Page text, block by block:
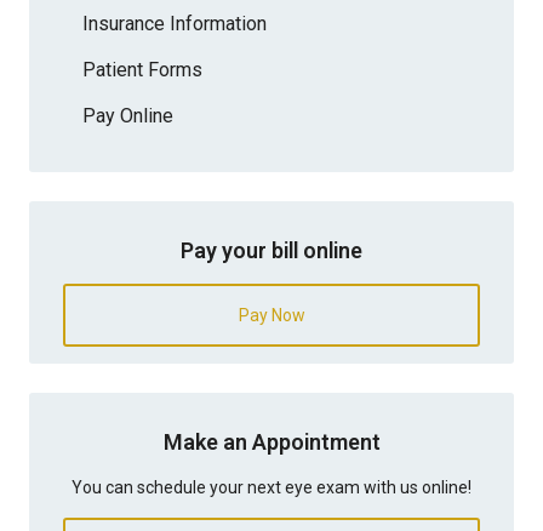
Insurance Information
Patient Forms
Pay Online
Pay your bill online
Pay Now
Make an Appointment
You can schedule your next eye exam with us online!